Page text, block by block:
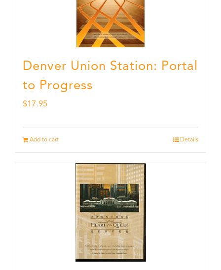
Denver Union Station: Portal
to Progress
$17.95
Add to cart Details